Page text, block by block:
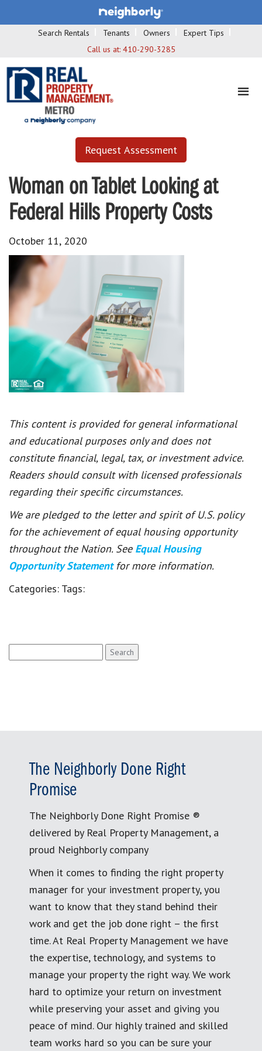
Search Rentals Tenants Owners
Expert Tips
Call us at: 410-290-3285
Request Assessment
Woman on Tablet Looking at
Federal Hills Property Costs
October 11, 2020
This content is provided for general informational
and educational purposes only and does not
constitute financial, legal, tax, or investment advice.
Readers should consult with licensed professionals
regarding their specific circumstances.
We are pledged to the letter and spirit of U.S. policy
for the achievement of equal housing opportunity
throughout the Nation. See Equal Housing
Opportunity Statement for more information.
Categories: Tags:
for:
The Neighborly Done Right
Promise
The Neighborly Done Right Promise ®
delivered by Real Property Management, a
proud Neighborly company
When it comes to finding the right property
manager for your investment property, you
want to know that they stand behind their
work and get the job done right – the first
time. At Real Property Management we have
the expertise, technology, and systems to
manage your property the right way. We work
hard to optimize your return on investment
while preserving your asset and giving you
peace of mind. Our highly trained and skilled
team works hard so you can be sure your